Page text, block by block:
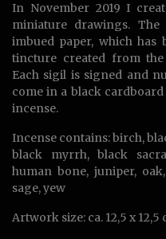
In November 2019 I
miniature drawings.
imbued paper, which
tincture created from
Each sigil is signed and
come in a black
incense.
Incense contains: birch,
black myrrh, black
human bone, juniper,
sage, yew
Artwork size: ca. 12,5 x 12,5